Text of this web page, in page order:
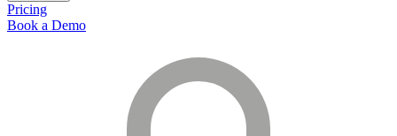
Pricing
Book a Demo